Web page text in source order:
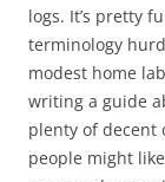
logs. It’s pretty
terminology
modest home
writing a guide
plenty of decent
people might